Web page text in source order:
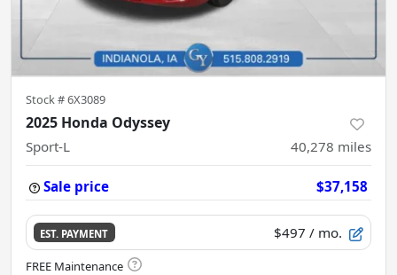
Stock #6X3089
2025 Honda Odyssey
Sport-L 40,278 miles
Sale price $37,158
EST. PAYMENT $497 / mo.